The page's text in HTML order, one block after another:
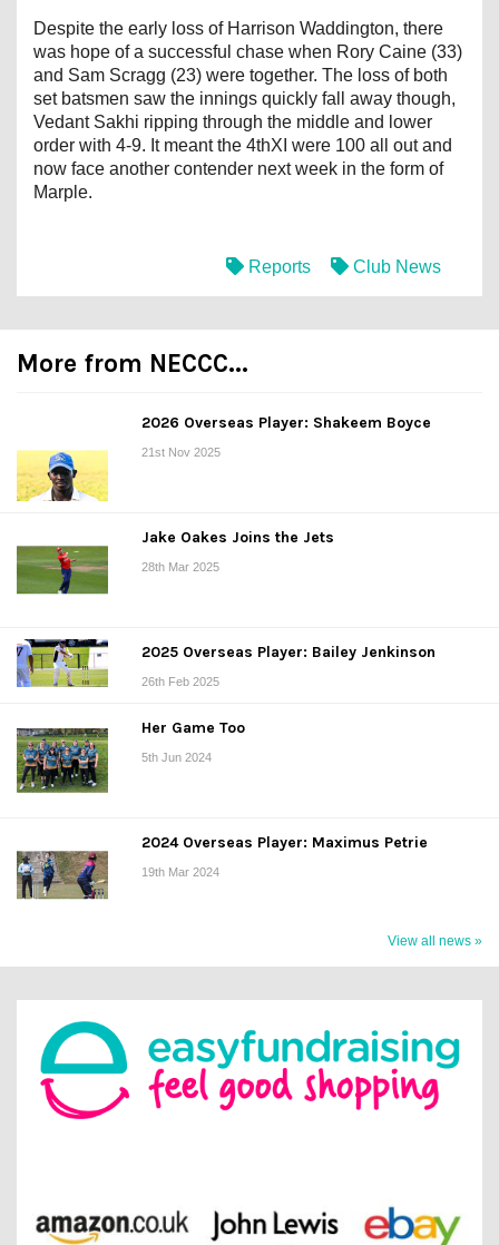
Despite the early loss of Harrison Waddington, there
was hope of a successful chase when Rory Caine (33)
and Sam Scragg (23) were together. The loss of both
set batsmen saw the innings quickly fall away though,
Vedant Sakhi ripping through the middle and lower
order with 4-9. It meant the 4thXI were 100 all out and
now face another contender next week in the form of
Marple.
Reports Club News
More from NECCC...
2026 Overseas Player: Shakeem Boyce
21st Nov 2025
Jake Oakes Joins the Jets
28th Mar 2025
2025 Overseas Player: Bailey Jenkinson
26th Feb 2025
Her Game Too
5th Jun 2024
2024 Overseas Player: Maximus Petrie
19th Mar 2024
View all news »